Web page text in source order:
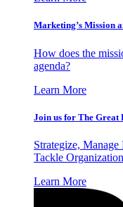
Marketing’s Mission
How does the
agenda?
Learn More
Join us for The
Strategize,
Tackle
Learn More